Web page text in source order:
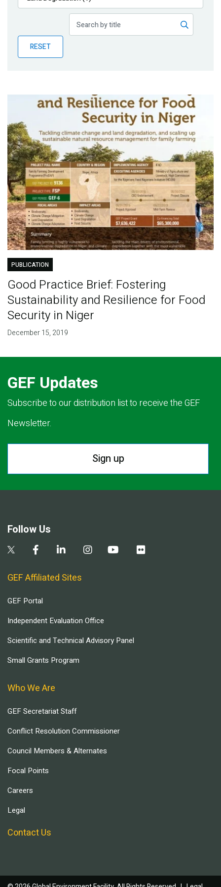
Publications
Partner News
RESET
PUBLICATION
Good Practice Brief: Fostering
Sustainability and Resilience for Food
Security in Niger
December 15, 2019
GEF Updates
Subscribe to our distribution list to receive the GEF
Newsletter.
Sign up
Follow Us
GEF Affiliated Sites
GEF Portal
Independent Evaluation Office
Scientific and Technical Advisory Panel
Small Grants Program
Who We Are
GEF Secretariat Staff
Conflict Resolution Commissioner
Council Members & Alternates
Focal Points
Careers
Legal
Contact Us